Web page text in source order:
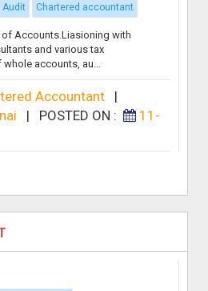
Audit Chartered accountant
Accounts.Liasioning with
and various tax
accounts, au...
Accountant|
| POSTED ON :
11-